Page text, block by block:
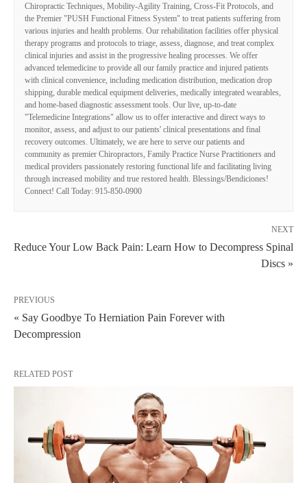
Chiropractic Techniques, Mobility-Agility Training, Cross-Fit Protocols, and
the Premier "PUSH Functional Fitness System" to treat patients suffering from
various injuries and health problems. Our rehabilitation facilities offer physical
therapy programs and protocols to triage, assess, diagnose, and treat complex
clinical injuries and assist in the progressive healing processes. We offer
advanced telemedicine to provide all our family practice and injured patients
with clinical convenience, including medication distribution, medication drop
shipping, durable medical equipment deliveries, medically integrated wearables,
and home-based diagnostic assessment tools. Our live, up-to-date
"Telemedicine Integrations" allow us to offer interactive and direct ways to
monitor, assess, and adjust to our patients' clinical presentations and final
recovery outcomes. Ultimately, we are here to serve our patients and
community as premier Chiropractors, Family Practice Nurse Practitioners and
medical providers passionately restoring functional life and facilitating living
through increased mobility and true restored health. Blessings/Bendiciones!
Connect! Call Today: 915-850-0900
NEXT
Reduce Your Low Back Pain: Learn How to Decompress Spinal
Discs »
PREVIOUS
« Say Goodbye To Herniation Pain Forever with
Decompression
RELATED POST